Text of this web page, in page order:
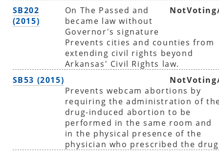
SB202
(2015)
On The Passed and
became law without
Governor's signature
Prevents cities and counties from
extending civil rights beyond
Arkansas' Civil Rights law.
SB53 (2015)
Prevents webcam abortions by
requiring the administration of
drug-induced abortion to be
performed in the same room and
in the physical presence of the
physician who prescribed the